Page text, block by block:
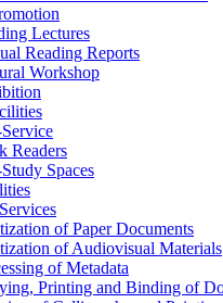
Lectures
Reading Reports
Workshop
Readers
Spaces
of Paper Documents
of Audiovisual Materials
of Metadata
Printing and Binding of